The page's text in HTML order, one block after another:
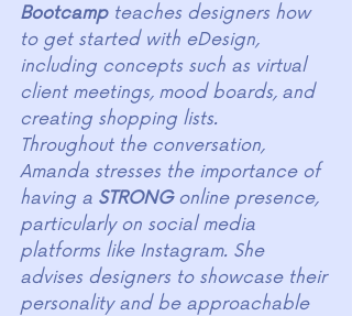
Bootcamp teaches designers how
to get started with eDesign,
including concepts such as virtual
client meetings, mood boards, and
creating shopping lists.
Throughout the conversation,
Amanda stresses the importance of
having a STRONG online presence,
particularly on social media
platforms like Instagram. She
advises designers to showcase their
personality and be approachable